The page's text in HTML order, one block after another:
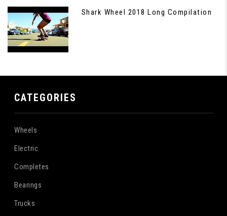
Shark Wheel 2018 Long Compilation
CATEGORIES
Wheels
Electric
Completes
Bearings
Trucks